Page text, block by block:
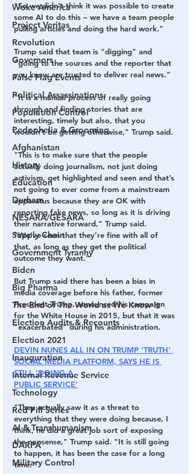
Woke America
Project Veritas
Revolution
Governors
False Flag Events
Political Assassinations
Population Control
Pedophelia & Grooming
Afghanistan
History
Education
Durham
NESARA/GESARA
Supply Chain
Government Tyranny
Biden
Big Pharma
The End of The World as We Know It
Election Audits & Recounts
Election 2021
Inauguration
Internal Revenue Service
Technology
Red Pill Series
AI & Transhumanism
DARPA
Military Control
"So we didn’t think it was possible to create
some AI to do this – we have a team people
pulling articles and doing the hard work."
Trump said that team is "digging" and
"going to the sources and the reporter that
you know are trusted to deliver real news."
"It is a manual process of really going
through and finding stories that are
interesting, timely but also, that you
wouldn’t be getting otherwise," Trump said.
"This is to make sure that the people
actually doing journalism, not just doing
activism, get highlighted and seen and that’s
not going to ever come from a mainstream
apparatus because they are OK with
reporting fake news, so long as it is driving
their narrative forward," Trump said.
"We’ve seen that they’re fine with all of
that, as long as they get the political
outcome they want."
But Trump said there has been a bias in
media coverage before his father, former
President Trump, announced his campaign
for the White House in 2015, but that it was
"exacerbated" during his administration.
DEVIN NUNES ALL IN ON TRUMP 'TRUTH'
SOCIAL MEDIA PLATFORM, SAYS HE IS
STILL 'DOING A
PUBLIC SERVICE'
"They actually saw it as a threat to
everything that they were doing because, I
think, he did a great job sort of exposing
the nonsense," Trump said. "It is still going
to happen, it has been the case for a long
time."